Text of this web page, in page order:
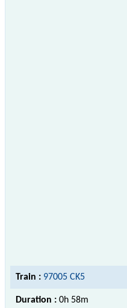
Train : 97005 CK5
Duration : 0h 58m